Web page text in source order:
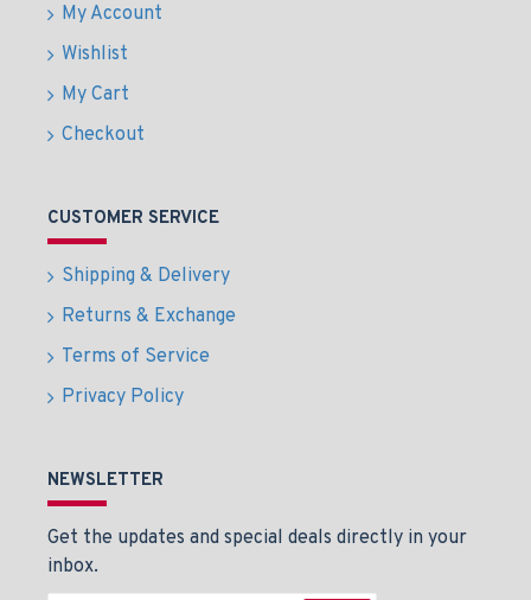
My Account
Wishlist
My Cart
Checkout
CUSTOMER SERVICE
Shipping & Delivery
Returns & Exchange
Terms of Service
Privacy Policy
NEWSLETTER
Get the updates and special deals directly in your
inbox.